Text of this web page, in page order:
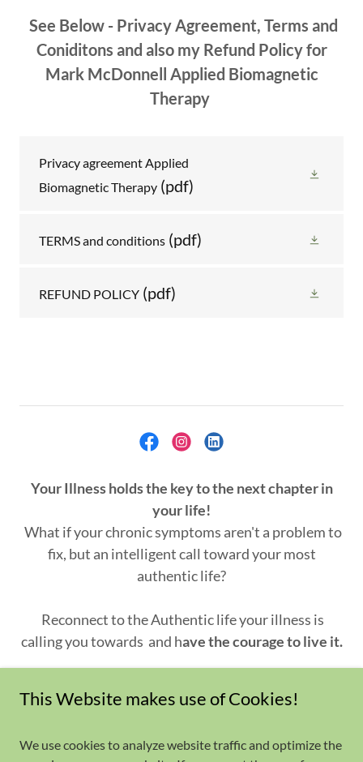
See Below - Privacy Agreement, Terms and
Coniditons and also my Refund Policy for
Mark McDonnell Applied Biomagnetic
Therapy
Privacy agreement Applied
Biomagnetic Therapy (pdf)
TERMS and conditions (pdf)
REFUND POLICY (pdf)
Your Illness holds the key to the next chapter in
your life!
What if your chronic symptoms aren't a problem to
fix, but an intelligent call toward your most
authentic life?
Reconnect to the Authentic life your illness is
calling you towards and have the courage to live it.
All rights reserved
Healing Approach
This Website makes use of Cookies!
We use cookies to analyze website traffic and optimize the